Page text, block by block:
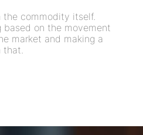
the commodity itself.
based on the movement
market and making a
that.